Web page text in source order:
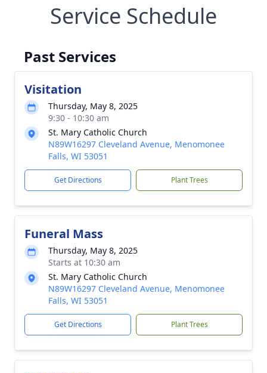
Service Schedule
Past Services
Visitation
Thursday, May 8, 2025
9:30 - 10:30 am
St. Mary Catholic Church
N89W16297 Cleveland Avenue, Menomonee
Falls, WI 53051
Get Directions Plant Trees
Funeral Mass
Thursday, May 8, 2025
Starts at 10:30 am
St. Mary Catholic Church
N89W16297 Cleveland Avenue, Menomonee
Falls, WI 53051
Get Directions Plant Trees